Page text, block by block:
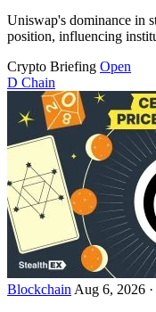
Uniswap's dominance in
position, influencing
Crypto Briefing Open
D Chain
Blockchain Aug 6, 2026 ·